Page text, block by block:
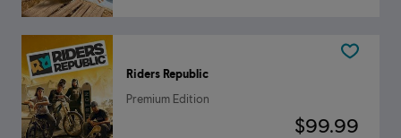
Riders Republic
Premium Edition
$99.99